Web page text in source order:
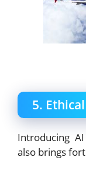
5.
Introducing
also brings